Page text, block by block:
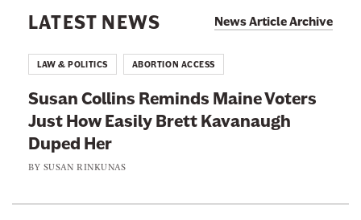
a
y
C
o
r
S
f
e
y
a
e
C
o
u
r
t
K
e
p
LATEST NEWS News Article Archive
Susan Collins Reminds Maine Voters
Just How Easily Brett Kavanaugh
Duped Her
BY SUSAN RINKUNAS
LAW & POLITICS ABORTION ACCESS